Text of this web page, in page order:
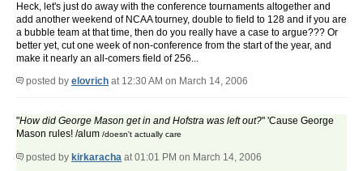
Heck, let's just do away with the conference tournaments altogether and
add another weekend of NCAA tourney, double to field to 128 and if you are
a bubble team at that time, then do you really have a case to argue??? Or
better yet, cut one week of non-conference from the start of the year, and
make it nearly an all-comers field of 256...
posted by elovrich at 12:30 AM on March 14, 2006
How did George Mason get in and Hofstra was left out? 'Cause George
Mason rules! /alum /doesn't actually care
posted by kirkaracha at 01:01 PM on March 14, 2006